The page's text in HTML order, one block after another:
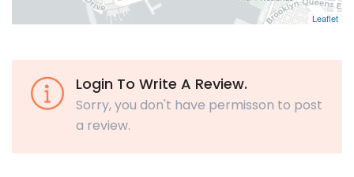
Leaflet
Login To Write A Review.
Sorry, you don't have permisson to post
a review.